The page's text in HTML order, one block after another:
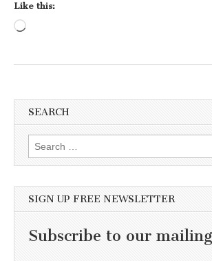
Like this:
SEARCH
Search for:
SIGN UP FREE NEWSLETTER
Subscribe to our